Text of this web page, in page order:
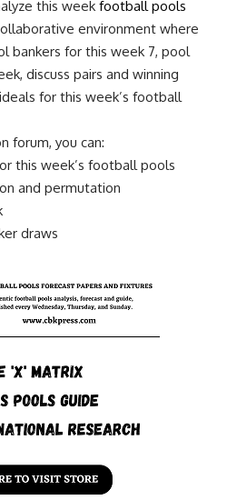
this week football pools
environment where
bankers for this week 7, pool
discuss pairs and winning
for this week’s football
forum, you can:
this week’s football pools
and permutation
draws